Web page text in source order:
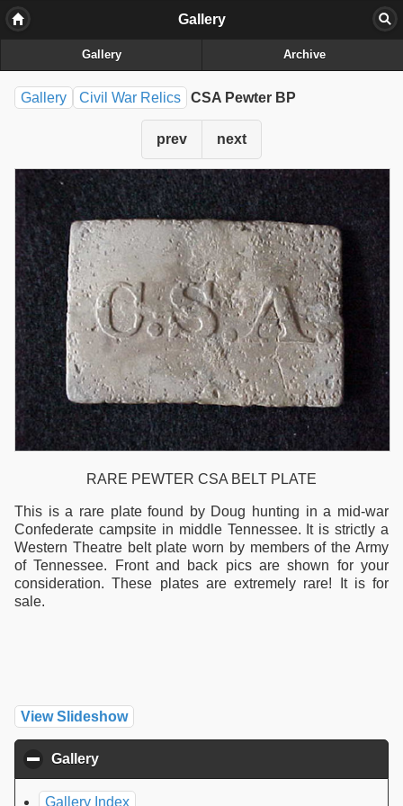
Gallery
Gallery Archive
Gallery Civil War Relics CSA Pewter BP
prev next
RARE PEWTER CSA BELT PLATE
This is a rare plate found by Doug hunting in a mid-war
Confederate campsite in middle Tennessee. It is strictly a
Western Theatre belt plate worn by members of the Army
of Tennessee. Front and back pics are shown for your
consideration. These plates are extremely rare! It is for
sale.
View Slideshow
Gallery
Gallery Index